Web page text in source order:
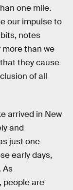
one mile.
our impulse to
notes
more than we
they cause
of all
arrived in New
and
just one
early days,
As
people are